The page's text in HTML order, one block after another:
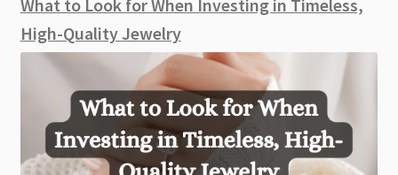
What to Look for When Investing in Timeless,
High-Quality Jewelry